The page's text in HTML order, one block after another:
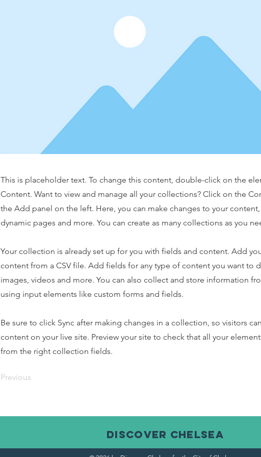
This is placeholder text. To change this content, double-click on the
Content. Want to view and manage all your collections? Click on the
the Add panel on the left. Here, you can make changes to your
dynamic pages and more. You can create as many collections as you
Your collection is already set up for you with fields and content. Add
content from a CSV file. Add fields for any type of content you want to
images, videos and more. You can also collect and store information
using input elements like custom forms and fields.
Be sure to click Sync after making changes in a collection, so visitors
content on your live site. Preview your site to check that all your
from the right collection fields.
Previous
discover CHELSEA